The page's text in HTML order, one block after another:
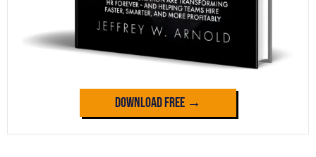
Download Free →